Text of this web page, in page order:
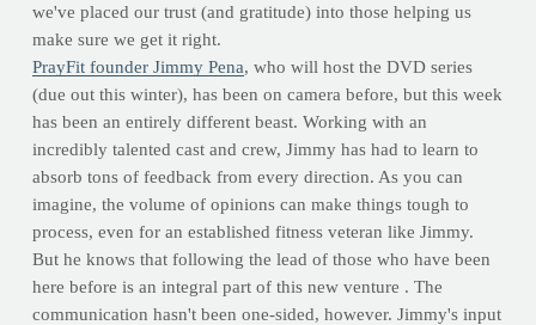
we've placed our trust (and gratitude) into those helping us
make sure we get it right.
PrayFit founder Jimmy Pena, who will host the DVD series
(due out this winter), has been on camera before, but this week
has been an entirely different beast. Working with an
incredibly talented cast and crew, Jimmy has had to learn to
absorb tons of feedback from every direction. As you can
imagine, the volume of opinions can make things tough to
process, even for an established fitness veteran like Jimmy.
But he knows that following the lead of those who have been
here before is an integral part of this new venture . The
communication hasn't been one-sided, however. Jimmy's input